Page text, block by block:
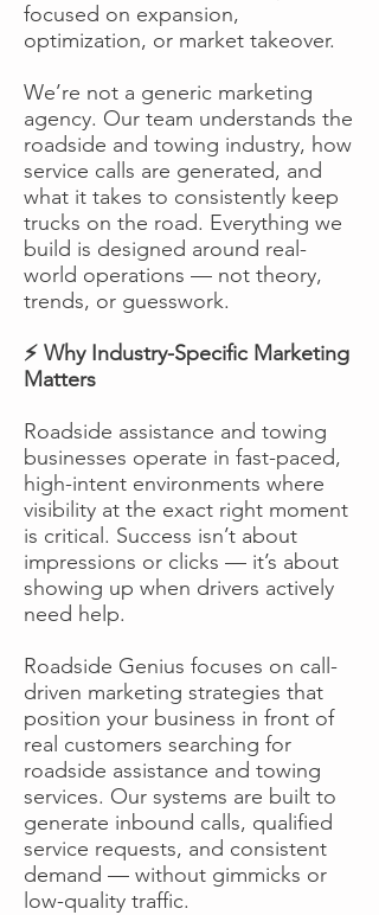
focused on expansion,
optimization, or market takeover.
We’re not a generic marketing
agency. Our team understands the
roadside and towing industry, how
service calls are generated, and
what it takes to consistently keep
trucks on the road. Everything we
build is designed around real-
world operations — not theory,
trends, or guesswork.
⚡ Why Industry-Specific Marketing
Matters
Roadside assistance and towing
businesses operate in fast-paced,
high-intent environments where
visibility at the exact right moment
is critical. Success isn’t about
impressions or clicks — it’s about
showing up when drivers actively
need help.
Roadside Genius focuses on call-
driven marketing strategies that
position your business in front of
real customers searching for
roadside assistance and towing
services. Our systems are built to
generate inbound calls, qualified
service requests, and consistent
demand — without gimmicks or
low-quality traffic.